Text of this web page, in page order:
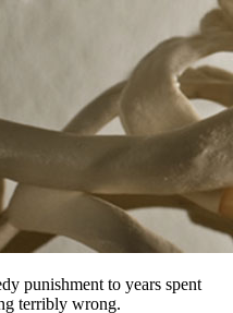
punishment to years spent
terribly wrong.